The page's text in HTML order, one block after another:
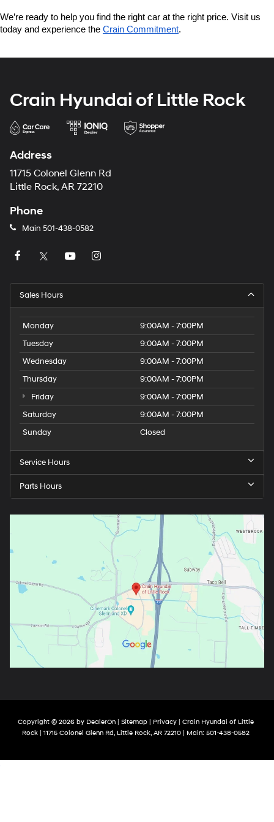
We’re ready to help you find the right car at the right price. Visit us
today and experience the Crain Commitment.
Crain Hyundai of Little Rock
Address
11715 Colonel Glenn Rd
Little Rock, AR 72210
Phone
Main 501-438-0582
Sales Hours
Monday
9:00AM - 7:00PM
Tuesday
9:00AM - 7:00PM
Wednesday
9:00AM - 7:00PM
Thursday
9:00AM - 7:00PM
Friday
9:00AM - 7:00PM
Saturday
9:00AM - 7:00PM
Sunday
Closed
Service Hours
Parts Hours
Copyright © 2026 by DealerOn| Sitemap| Privacy| Crain Hyundai of Little
Rock| 11715 Colonel Glenn Rd,Little Rock,AR72210| Main: 501-438-0582